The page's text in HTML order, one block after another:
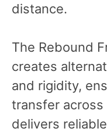
distance.
The Rebound
creates
and rigidity,
transfer
delivers